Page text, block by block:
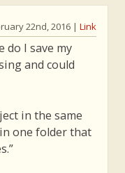
22nd, 2016 | Link
do I save my
and could
in the same
one folder that